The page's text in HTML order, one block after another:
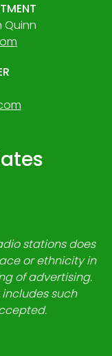
Quinn
stations does
or ethnicity in
of advertising.
such